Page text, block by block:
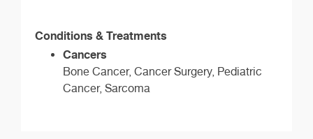
Conditions & Treatments
Cancers
Bone Cancer, Cancer Surgery, Pediatric
Cancer, Sarcoma